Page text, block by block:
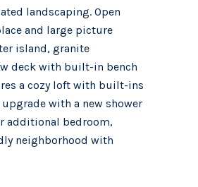
landscaping. Open
and large picture
island, granite
deck with built-in bench
a cozy loft with built-ins
with a new shower
additional bedroom,
neighborhood with